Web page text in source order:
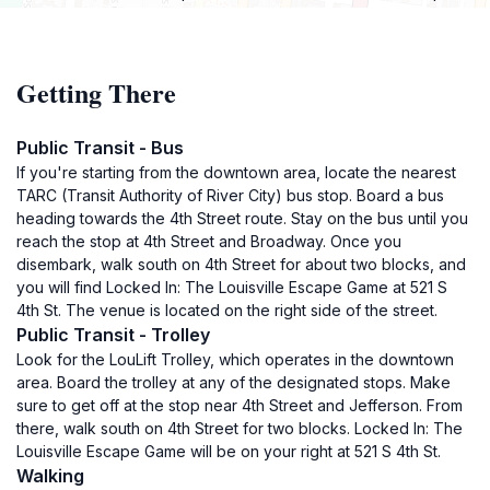
Getting There
Public Transit - Bus
If you're starting from the downtown area, locate the nearest
TARC (Transit Authority of River City) bus stop. Board a bus
heading towards the 4th Street route. Stay on the bus until you
reach the stop at 4th Street and Broadway. Once you
disembark, walk south on 4th Street for about two blocks, and
you will find Locked In: The Louisville Escape Game at 521 S
4th St. The venue is located on the right side of the street.
Public Transit - Trolley
Look for the LouLift Trolley, which operates in the downtown
area. Board the trolley at any of the designated stops. Make
sure to get off at the stop near 4th Street and Jefferson. From
there, walk south on 4th Street for two blocks. Locked In: The
Louisville Escape Game will be on your right at 521 S 4th St.
Walking